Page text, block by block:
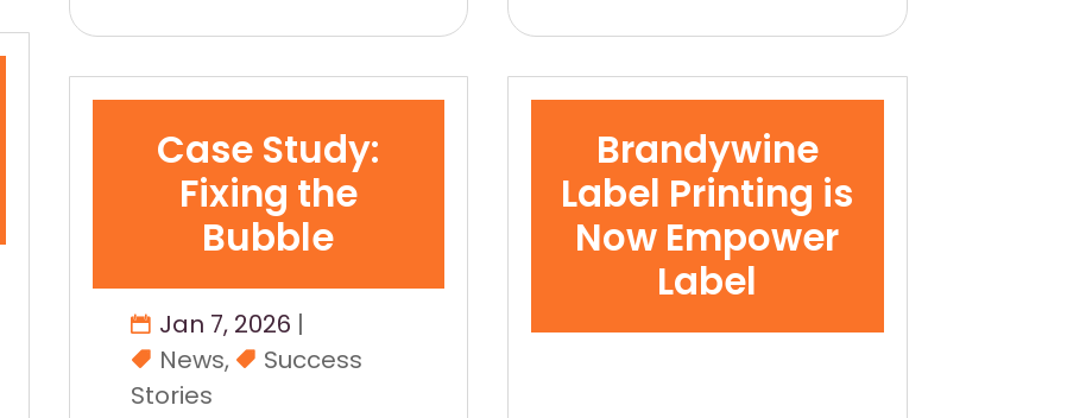
Case Study:
Fixing the
Bubble
Jan 7, 2026 |
News,
Success
Stories
Brandywine
Label Printing is
Now Empower
Label